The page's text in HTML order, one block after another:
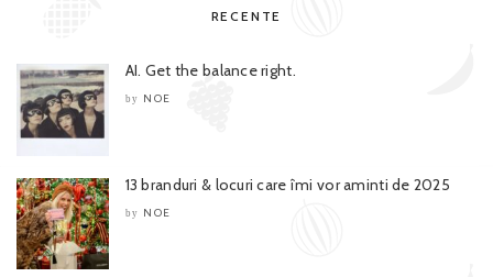
RECENTE
AI. Get the balance right.
by NOE
13 branduri & locuri care îmi vor aminti de 2025
by NOE